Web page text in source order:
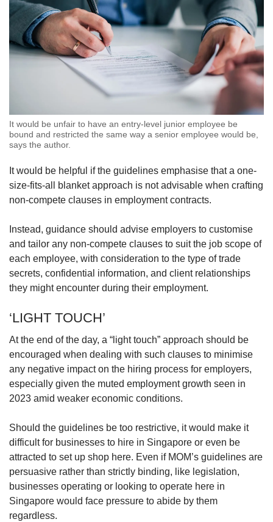
It would be unfair to have an entry-level junior employee be
bound and restricted the same way a senior employee would be,
says the author.
It would be helpful if the guidelines emphasise that a one-
size-fits-all blanket approach is not advisable when crafting
non-compete clauses in employment contracts.
Instead, guidance should advise employers to customise
and tailor any non-compete clauses to suit the job scope of
each employee, with consideration to the type of trade
secrets, confidential information, and client relationships
they might encounter during their employment.
‘LIGHT TOUCH’
At the end of the day, a “light touch” approach should be
encouraged when dealing with such clauses to minimise
any negative impact on the hiring process for employers,
especially given the muted employment growth seen in
2023 amid weaker economic conditions.
Should the guidelines be too restrictive, it would make it
difficult for businesses to hire in Singapore or even be
attracted to set up shop here. Even if MOM’s guidelines are
persuasive rather than strictly binding, like legislation,
businesses operating or looking to operate here in
Singapore would face pressure to abide by them
regardless.